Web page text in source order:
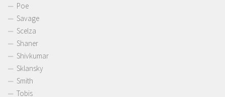
Poe
Savage
Scelza
Shaner
Shivkumar
Sklansky
Smith
Tobis